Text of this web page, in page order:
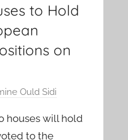
to Hold
on
Ould Sidi
houses will hold
to the